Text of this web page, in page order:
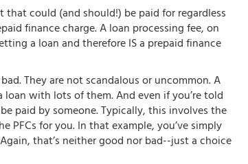
that could (and should!) be paid for regardless
finance charge. A loan processing fee, on
a loan and therefore IS a prepaid finance
They are not scandalous or uncommon. A
with lots of them. And even if you’re told
paid by someone. Typically, this involves the
PFCs for you. In that example, you’ve simply
that’s neither good nor bad--just a choice